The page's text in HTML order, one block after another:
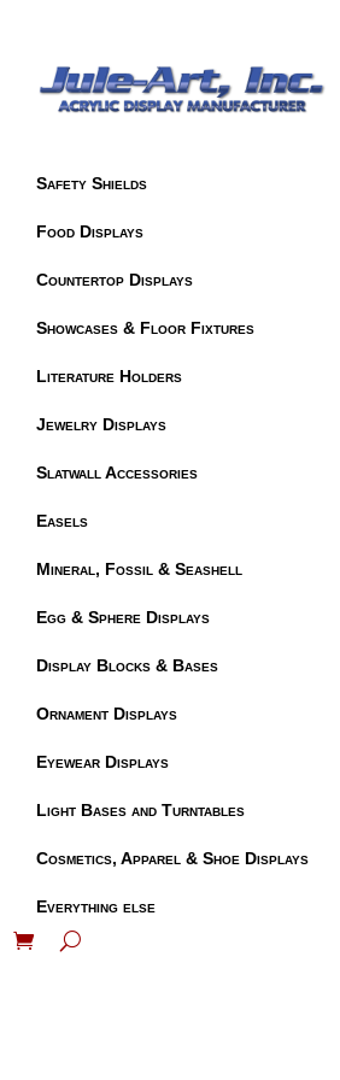
Safety Shields
Food Displays
Countertop Displays
Showcases & Floor Fixtures
Literature Holders
Jewelry Displays
Slatwall Accessories
Easels
Mineral, Fossil & Seashell
Egg & Sphere Displays
Display Blocks & Bases
Ornament Displays
Eyewear Displays
Light Bases and Turntables
Cosmetics, Apparel & Shoe Displays
Everything else